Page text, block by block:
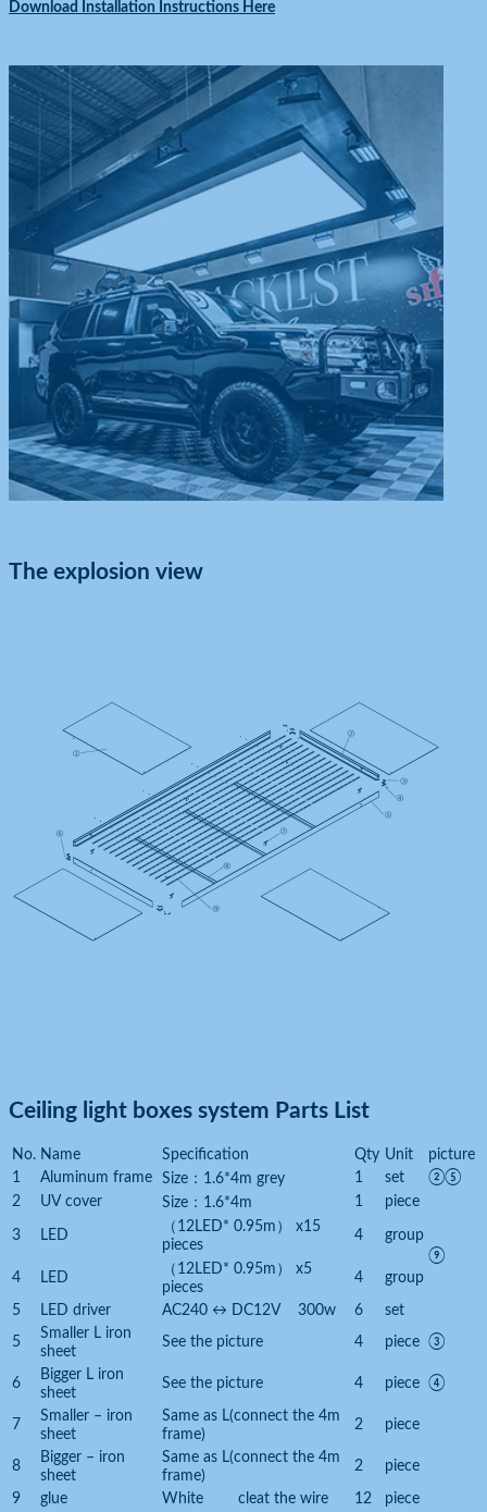
Download Installation Instructions Here
The explosion view
Ceiling light boxes system Parts List
No. Name Specification Qty Unit
picture
1
Aluminum frame Size：1.6*4m grey 1 set
②⑤
2
UV cover Size：1.6*4m 1 piece
3 LED
（12LED* 0.95m） x15
pieces
4
group
⑨
4
LED
（12LED* 0.95m） x5
pieces
4 group
5 LED driver AC240 ↔ DC12V 300w 6 set
5
Smaller L iron
sheet
See the picture 4 piece ③
6
Bigger L iron
sheet
See the picture 4 piece ④
7
Smaller – iron
sheet
Same as L(connect the 4m
frame)
2 piece
8
Bigger – iron
sheet
Same as L(connect the 4m
frame)
2 piece
9 glue White cleat the wire 12 piece